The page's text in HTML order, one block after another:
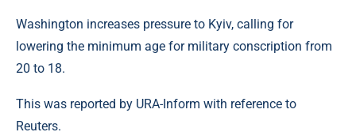
Washington increases pressure to Kyiv, calling for
lowering the minimum age for military conscription from
20 to 18.
This was reported by URA-Inform with reference to
Reuters.